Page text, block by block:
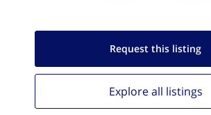
Request this listing
Explore all listings